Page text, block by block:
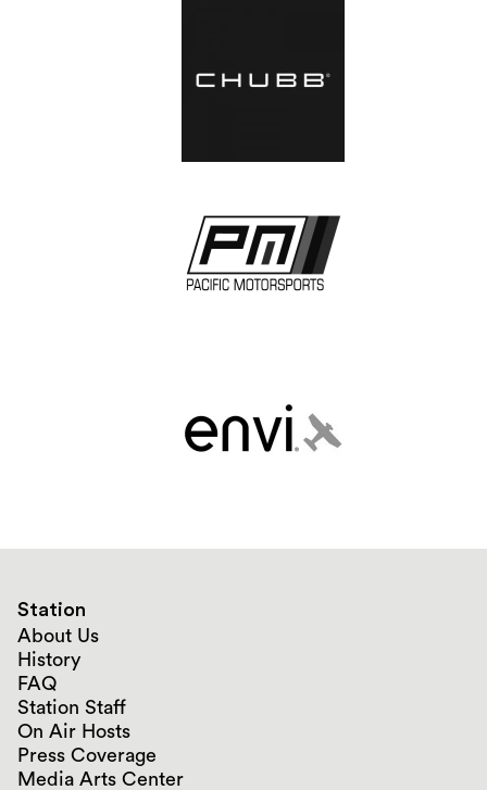
Station
About Us
History
FAQ
Station Staff
On Air Hosts
Press Coverage
Media Arts Center